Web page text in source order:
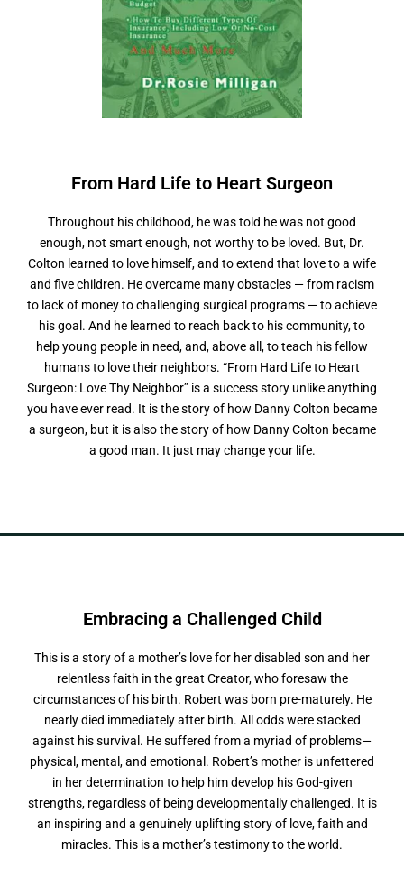
From Hard Life to Heart Surgeon
Throughout his childhood, he was told he was not good
enough, not smart enough, not worthy to be loved. But, Dr.
Colton learned to love himself, and to extend that love to a wife
and five children. He overcame many obstacles — from racism
to lack of money to challenging surgical programs — to achieve
his goal. And he learned to reach back to his community, to
help young people in need, and, above all, to teach his fellow
humans to love their neighbors. “From Hard Life to Heart
Surgeon: Love Thy Neighbor” is a success story unlike anything
you have ever read. It is the story of how Danny Colton became
a surgeon, but it is also the story of how Danny Colton became
a good man. It just may change your life.
Embracing a Challenged Child
This is a story of a mother’s love for her disabled son and her
relentless faith in the great Creator, who foresaw the
circumstances of his birth. Robert was born pre-maturely. He
nearly died immediately after birth. All odds were stacked
against his survival. He suffered from a myriad of problems—
physical, mental, and emotional. Robert’s mother is unfettered
in her determination to help him develop his God-given
strengths, regardless of being developmentally challenged. It is
an inspiring and a genuinely uplifting story of love, faith and
miracles. This is a mother’s testimony to the world.